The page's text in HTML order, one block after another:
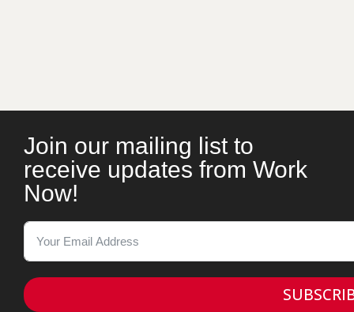
Join our mailing list to
receive updates from Work
Now!